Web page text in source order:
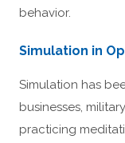
behavior.
Simulation in
Simulation has
businesses,
practicing